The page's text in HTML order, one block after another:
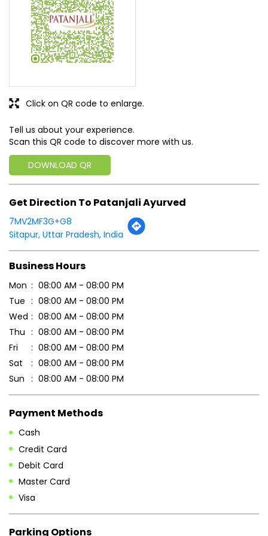
Tell us about your experience.
Scan this QR code to discover more with us.
DOWNLOAD QR
Sitapur, Uttar Pradesh, India
Business Hours
Mon
08:00 AM - 08:00 PM
Wed
08:00 AM - 08:00 PM
Thu
08:00 AM - 08:00 PM
Fri
08:00 AM - 08:00 PM
Sat
08:00 AM - 08:00 PM
Sun
08:00 AM - 08:00 PM
Payment Methods
Credit Card
Debit Card
Master Card
Free parking on site
Other Stores of Patanjali Ayurved
Patanjali Ayurved stores in
Patanjali Ayurved stores in Sitapur